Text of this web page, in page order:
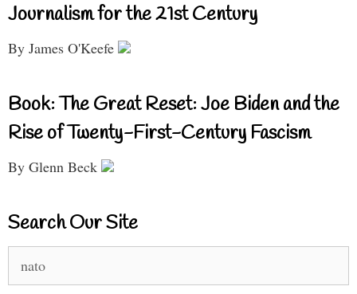
Journalism for the 21st Century
By James O'Keefe
Book: The Great Reset: Joe Biden and the
Rise of Twenty-First-Century Fascism
By Glenn Beck
Search Our Site
for: